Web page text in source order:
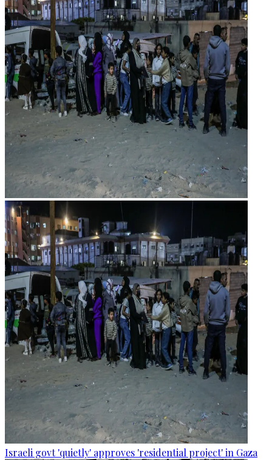
Israeli govt 'quietly' approves 'residential project' in Gaza